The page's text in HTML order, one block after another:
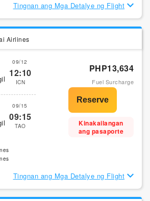
Tingnan ang Mga Detalye ng Flight
Airlines
09/12
12:10
ICN
09/15
09:15
TAO
PHP13,634
Fuel Surcharge
Kinakailangan
ang pasaporte
Tingnan ang Mga Detalye ng Flight